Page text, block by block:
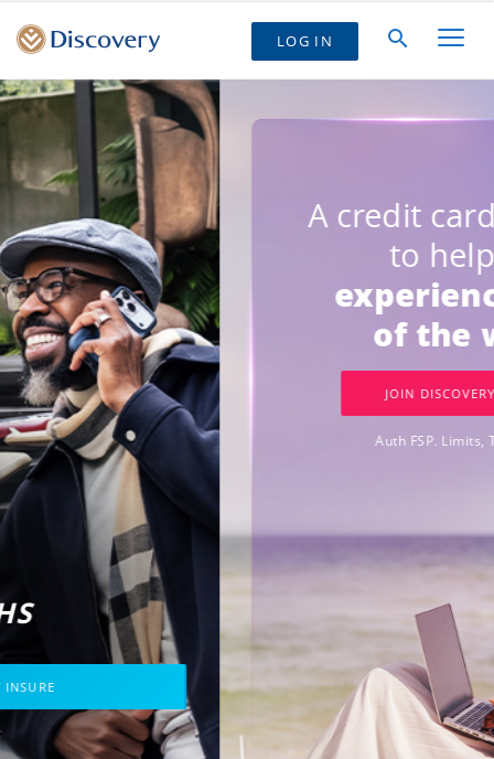
LOG IN
GETR500
CASH BACK
GUARANTEED.
FOR THREE MONTHS
JOIN DISCOVERY INSURE